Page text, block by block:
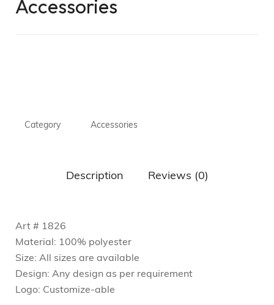
Accessories
Category Accessories
Description Reviews (0)
Art # 1826
Material: 100% polyester
Size: All sizes are available
Design: Any design as per requirement
Logo: Customize-able